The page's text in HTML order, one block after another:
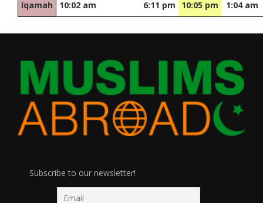
Iqamah 10:02 am 6:11 pm 10:05 pm 1:04 am
Subscribe to our newsletter!